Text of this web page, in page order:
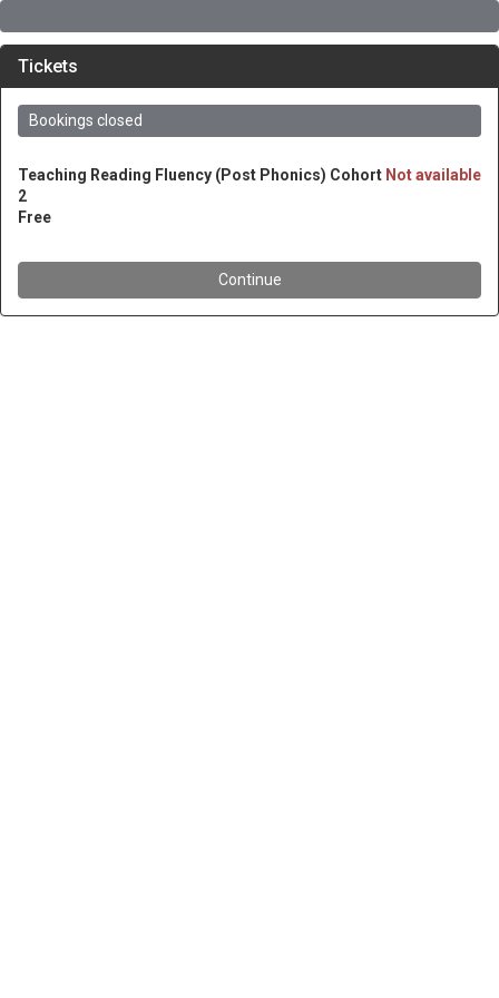
Tickets
Bookings closed
Not available
Teaching Reading Fluency (Post Phonics) Cohort
2
Free
Continue